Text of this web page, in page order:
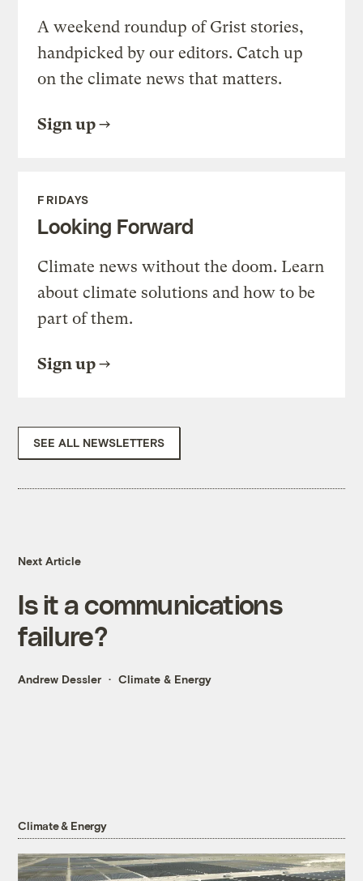
A weekend roundup of Grist stories,
handpicked by our editors. Catch up
on the climate news that matters.
Sign up
FRIDAYS
Looking Forward
Climate news without the doom. Learn
about climate solutions and how to be
part of them.
Sign up
SEE ALL NEWSLETTERS
Next Article
Is it a communications
failure?
Andrew Dessler Climate & Energy
Climate & Energy